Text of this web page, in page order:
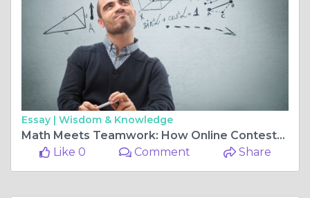
Essay | Wisdom & Knowledge
Math Meets Teamwork: How Online Contests Are Redefining Collaboration in the Digital Age
Like 0
Comment Share